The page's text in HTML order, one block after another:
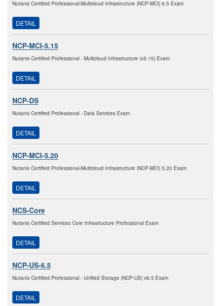
Nutanix Certified Professional-Multicloud Infrastructure (NCP-MCI) 6.5 Exam
DETAIL
NCP-MCI-5.15
Nutanix Certified Professional - Multicloud Infrastructure (v5.15) Exam
DETAIL
NCP-DS
Nutanix Certified Professional - Data Services Exam
DETAIL
NCP-MCI-5.20
Nutanix Certified Professional-Multicloud Infrastructure (NCP-MCI) 5.20 Exam
DETAIL
NCS-Core
Nutanix Certified Services Core Infrastructure Professional Exam
DETAIL
NCP-US-6.5
Nutanix Certified Professional - Unified Storage (NCP-US) v6.5 Exam
DETAIL